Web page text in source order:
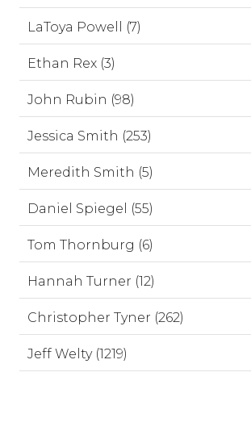
LaToya Powell (7)
Ethan Rex (3)
John Rubin (98)
Jessica Smith (253)
Meredith Smith (5)
Daniel Spiegel (55)
Tom Thornburg (6)
Hannah Turner (12)
Christopher Tyner (262)
Jeff Welty (1219)